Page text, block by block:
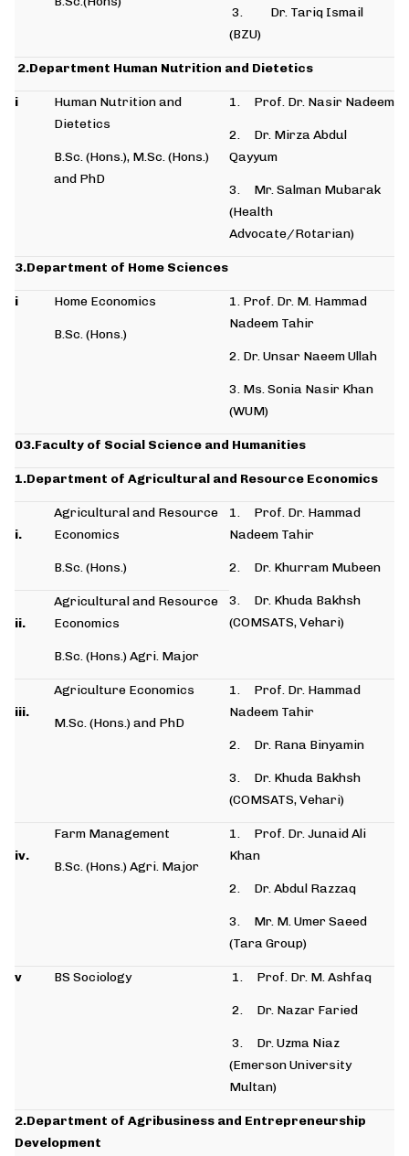
3. Dr. Tariq Ismail
(BZU)
2.Department Human Nutrition and Dietetics
i
Human Nutrition and
Dietetics
B.Sc. (Hons.), M.Sc. (Hons.)
and PhD
1. Prof. Dr. Nasir Nadeem
2. Dr. Mirza Abdul
Qayyum
3. Mr. Salman Mubarak
(Health
Advocate/Rotarian)
3.Department of Home Sciences
i Home Economics
B.Sc. (Hons.)
1. Prof. Dr. M. Hammad
Nadeem Tahir
2. Dr. Unsar Naeem Ullah
3. Ms. Sonia Nasir Khan
(WUM)
03.Faculty of Social Science and Humanities
1.Department of Agricultural and Resource Economics
i.
Agricultural and Resource
Economics
B.Sc. (Hons.)
1. Prof. Dr. Hammad
Nadeem Tahir
2. Dr. Khurram Mubeen
3. Dr. Khuda Bakhsh
(COMSATS, Vehari)
ii.
Agricultural and Resource
Economics
B.Sc. (Hons.) Agri. Major
iii.
Agriculture Economics
M.Sc. (Hons.) and PhD
1. Prof. Dr. Hammad
Nadeem Tahir
2. Dr. Rana Binyamin
3. Dr. Khuda Bakhsh
(COMSATS, Vehari)
iv.
Farm Management
B.Sc. (Hons.) Agri. Major
1. Prof. Dr. Junaid Ali
Khan
2. Dr. Abdul Razzaq
3. Mr. M. Umer Saeed
(Tara Group)
v BS Sociology 1. Prof. Dr. M. Ashfaq
2. Dr. Nazar Faried
3. Dr. Uzma Niaz
(Emerson University
Multan)
2.Department of Agribusiness and Entrepreneurship
Development